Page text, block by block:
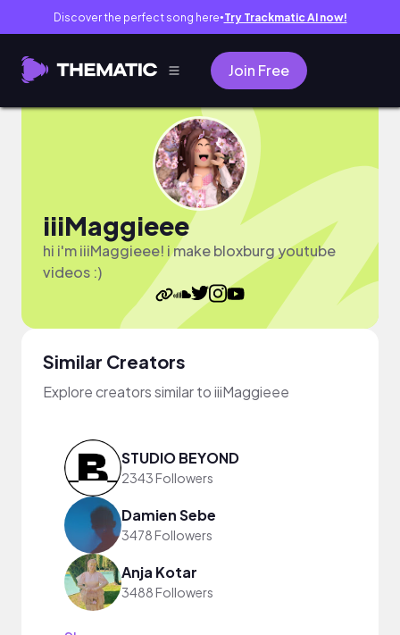
Discover the perfect song here● Try Trackmatic AI now!
Join Free
iiiMaggieee
hi i'm iiiMaggieee! i make bloxburg youtube
videos :)
Similar Creators
Explore creators similar to iiiMaggieee
STUDIO BEYOND
2343 Followers
Damien Sebe
3478 Followers
Anja Kotar
3488 Followers